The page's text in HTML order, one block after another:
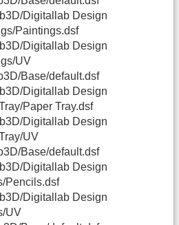
Digitallab Design
Paintings.dsf
Digitallab Design
UV
Base/default.dsf
Digitallab Design
Paper Tray.dsf
Digitallab Design
UV
Base/default.dsf
Digitallab Design
Pencils.dsf
Digitallab Design
UV